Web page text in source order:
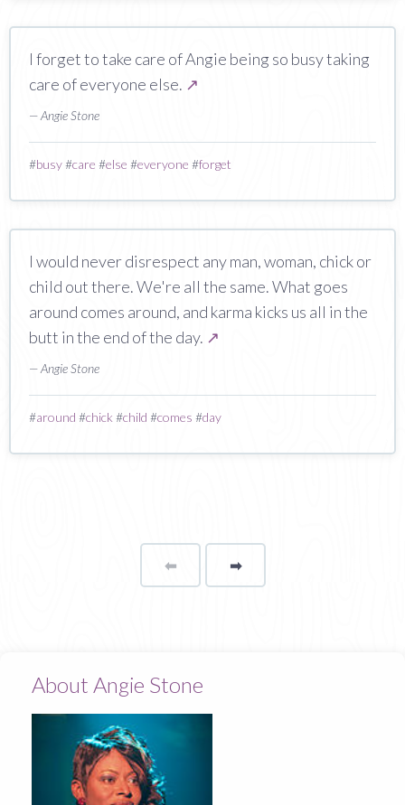
I forget to take care of Angie being so busy taking
care of everyone else. ↗
— Angie Stone
#busy#care #else #everyone #forget
I would never disrespect any man, woman, chick or
child out there. We're all the same. What goes
around comes around, and karma kicks us all in the
butt in the end of the day. ↗
— Angie Stone
#around #chick #child #comes #day
⬅Page ➡page
About Angie Stone